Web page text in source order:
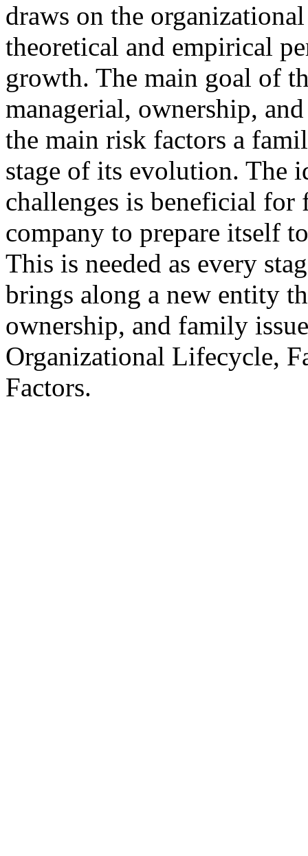
draws on the
theoretical and empirical
growth. The main goal of
managerial, ownership,
the main risk factors a
stage of its evolution. The
challenges is beneficial for
company to prepare itself
This is needed as every
brings along a new entity
ownership, and family
Organizational Lifecycle,
Factors.